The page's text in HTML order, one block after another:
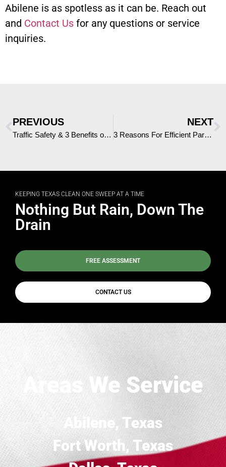
Abilene is as spotless as it can be. Reach out
and Contact Us for any questions or service
inquiries.
PREVIOUS
Traffic Safety & 3 Benefits of a Truck Mounted Attenuator in Abilene
NEXT
3 Reasons For Efficient Parking Lot Sweeping in DFW
KEEPING TEXAS CLEAN ONE SWEEP AT A TIME
Nothing But Rain, Down The
Drain
FREE ASSESSMENT
CONTACT US
Areas We Service
Abilene, Texas
Fort Worth, Texas